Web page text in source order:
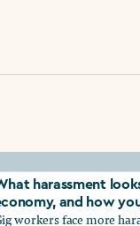
harassment
and how
workers face more